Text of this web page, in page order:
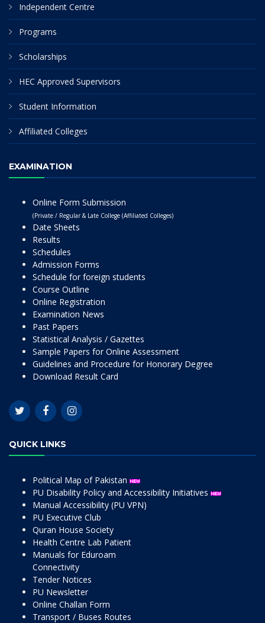
Independent Centre
Programs
Scholarships
HEC Approved Supervisors
Student Information
Affiliated Colleges
EXAMINATION
Online Form Submission
(Private / Regular & Late College (Affiliated Colleges)
Date Sheets
Results
Schedules
Admission Forms
Schedule for foreign students
Course Outline
Online Registration
Examination News
Past Papers
Statistical Analysis / Gazettes
Sample Papers for Online Assessment
Guidelines and Procedure for Honorary Degree
Download Result Card
QUICK LINKS
Political Map of Pakistan
PU Disability Policy and Accessibility Initiatives
Manual Accessibility (PU VPN)
PU Executive Club
Quran House Society
Health Centre Lab Patient
Manuals for Eduroam
Connectivity
Tender Notices
PU Newsletter
Online Challan Form
Transport / Buses Routes